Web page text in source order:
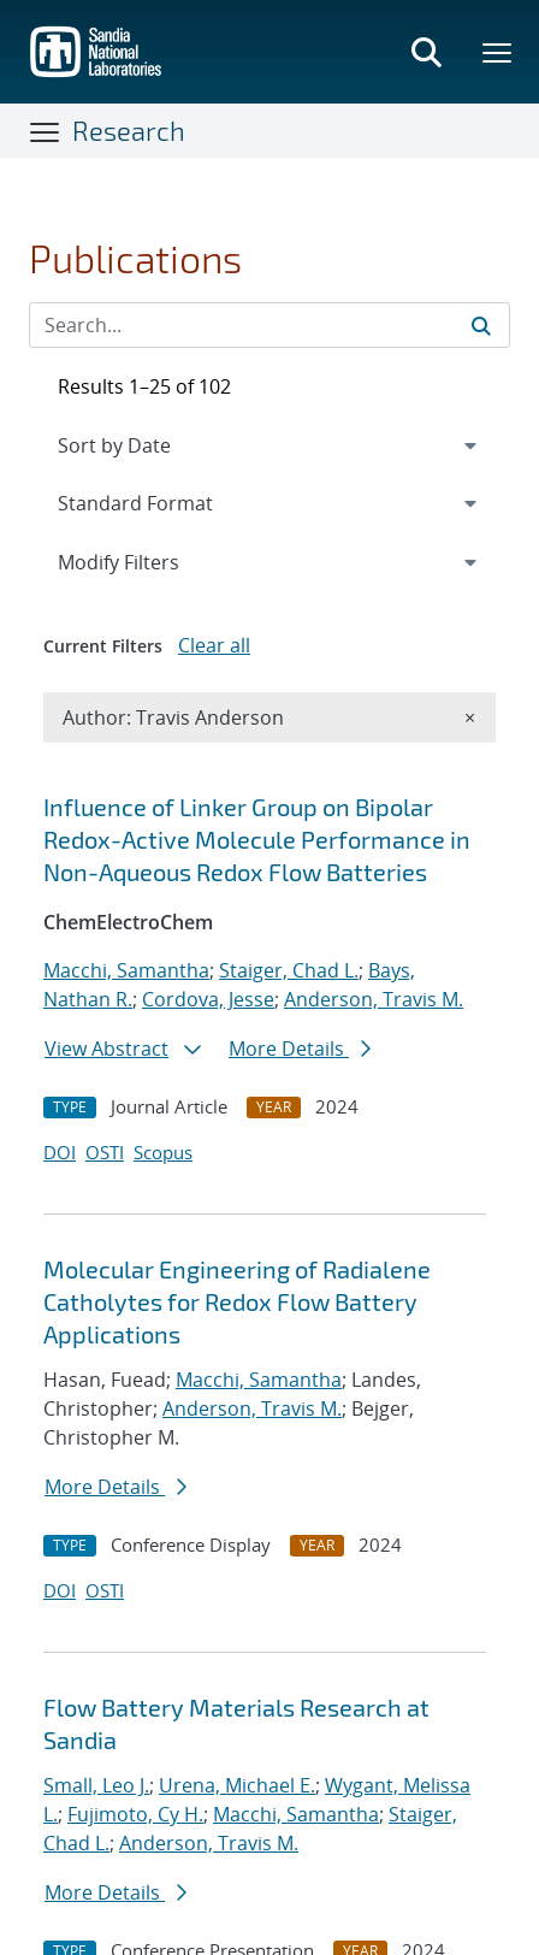
main
content
Research
Publications
Search results
Influence of Linker Group on Bipolar
Redox-Active Molecule Performance in
Non-Aqueous Redox Flow Batteries
ChemElectroChem
Macchi, Samantha; Staiger, Chad L.; Bays,
Nathan R.; Cordova, Jesse; Anderson, Travis M.
View Abstract
More Details
TYPE Journal Article YEAR
2024
DOI OSTI Scopus
Molecular Engineering of Radialene
Catholytes for Redox Flow Battery
Applications
Hasan, Fuead; Macchi, Samantha; Landes,
Christopher; Anderson, Travis M.; Bejger,
Christopher M.
More Details
TYPE Conference Display YEAR
2024
DOI OSTI
Flow Battery Materials Research at
Sandia
Small, Leo J.; Urena, Michael E.; Wygant, Melissa
L.; Fujimoto, Cy H.; Macchi, Samantha; Staiger,
Chad L.; Anderson, Travis M.
More Details
Results 1–25 of 102
Expand
Modify Filters
Current Filters Clear all
Author: Travis Anderson ×